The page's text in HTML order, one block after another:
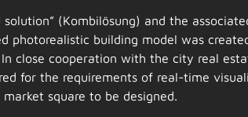
(Kombilösung) and the
photorealistic building model was
close cooperation with the city real
for the requirements of real-time
square to be designed.